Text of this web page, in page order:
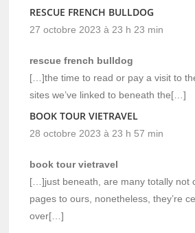
RESCUE FRENCH BULLDOG
27 octobre 2023 à 23 h 23 min
rescue french bulldog
[…]the time to read or pay a visit to
sites we’ve linked to beneath the[…]
BOOK TOUR VIETRAVEL
28 octobre 2023 à 23 h 57 min
book tour vietravel
[…]just beneath, are many totally not
pages to ours, nonetheless, they’re
over[…]